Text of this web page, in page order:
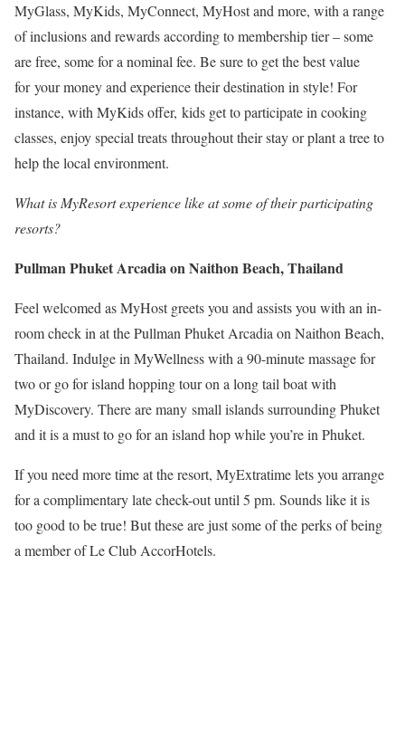
MyGlass, MyKids, MyConnect, MyHost and more, with a range
of inclusions and rewards according to membership tier – some
are free, some for a nominal fee. Be sure to get the best value
for your money and experience their destination in style! For
instance, with MyKids offer, kids get to participate in cooking
classes, enjoy special treats throughout their stay or plant a tree to
help the local environment.
What is MyResort experience like at some of their participating
resorts?
Pullman Phuket Arcadia on Naithon Beach, Thailand
Feel welcomed as MyHost greets you and assists you with an in-
room check in at the Pullman Phuket Arcadia on Naithon Beach,
Thailand. Indulge in MyWellness with a 90-minute massage for
two or go for island hopping tour on a long tail boat with
MyDiscovery. There are many small islands surrounding Phuket
and it is a must to go for an island hop while you’re in Phuket.
If you need more time at the resort, MyExtratime lets you arrange
for a complimentary late check-out until 5 pm. Sounds like it is
too good to be true! But these are just some of the perks of being
a member of Le Club AccorHotels.